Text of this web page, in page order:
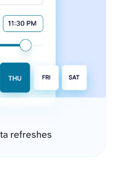
refreshes